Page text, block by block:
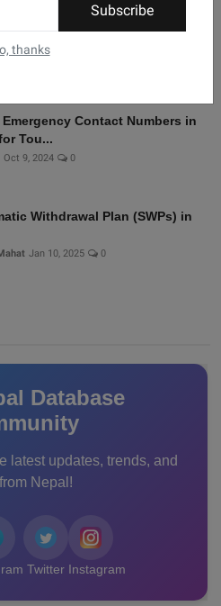
Subscribe
thanksDec 20, 2024
Contact Numbers in
Tou...
Oct 9, 2024 0
Withdrawal Plan (SWPs) in
Jan 10, 2025 0
Database
latest updates, trends, and
Nepal!
Twitter Instagram